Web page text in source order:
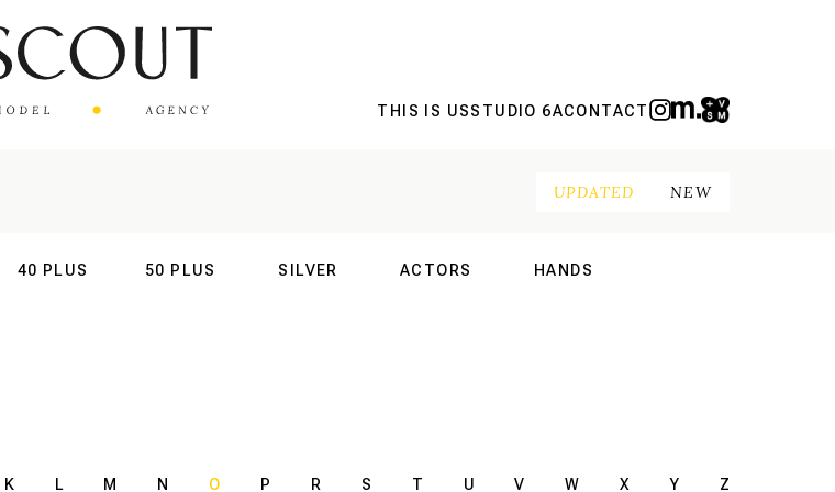
THIS IS USSTUDIO 6ACONTACT
UPDATED NEW
40 PLUS 50 PLUS SILVER ACTORS HANDS
K L M N O P R S T U V W X Y Z